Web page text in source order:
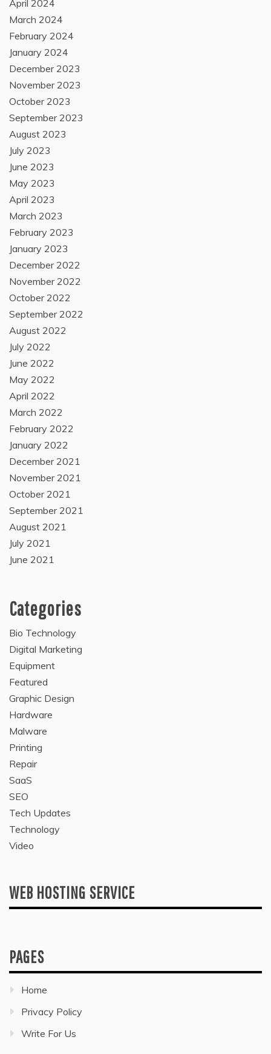
April 2024
March 2024
February 2024
January 2024
December 2023
November 2023
October 2023
September 2023
August 2023
July 2023
June 2023
May 2023
April 2023
March 2023
February 2023
January 2023
December 2022
November 2022
October 2022
September 2022
August 2022
July 2022
June 2022
May 2022
April 2022
March 2022
February 2022
January 2022
December 2021
November 2021
October 2021
September 2021
August 2021
July 2021
June 2021
Categories
Bio Technology
Digital Marketing
Equipment
Featured
Graphic Design
Hardware
Malware
Printing
Repair
SaaS
SEO
Tech Updates
Technology
Video
WEB HOSTING SERVICE
PAGES
Home
Privacy Policy
Write For Us